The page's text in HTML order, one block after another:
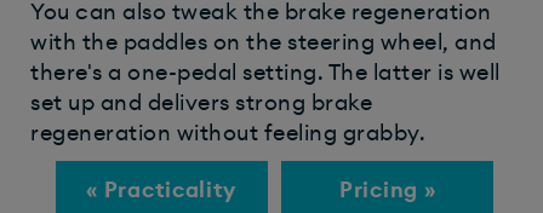
You can also tweak the brake regeneration
with the paddles on the steering wheel, and
there's a one-pedal setting. The latter is well
set up and delivers strong brake
regeneration without feeling grabby.
« Practicality Pricing »